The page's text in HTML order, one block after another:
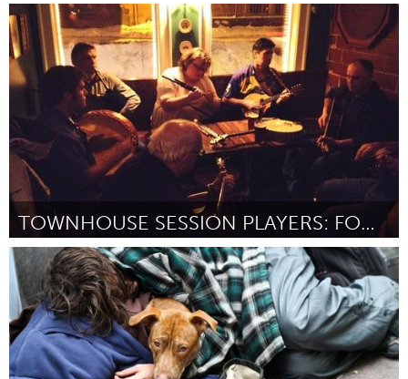
Miami, FL
By Claudia Farrat January 2016
TOWNHOUSE SESSION PLAYERS: FOOD BANK CD PROJECT
Antigonish, NS (Inactive)
By John Hanlon for The Townhouse Players (Round 2)
January
2016